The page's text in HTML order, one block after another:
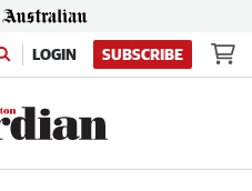
LOGIN SUBSCRIBE